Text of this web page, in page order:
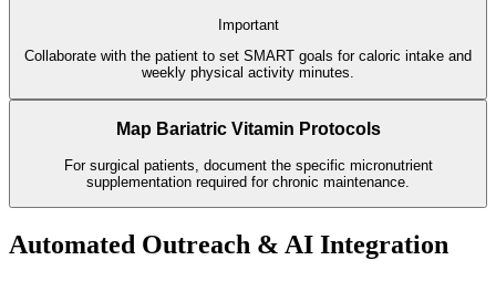
Important
Collaborate with the patient to set SMART goals for caloric intake and
weekly physical activity minutes.
Map Bariatric Vitamin Protocols
For surgical patients, document the specific micronutrient
supplementation required for chronic maintenance.
Automated Outreach & AI Integration